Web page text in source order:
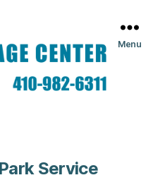
Menu
Service